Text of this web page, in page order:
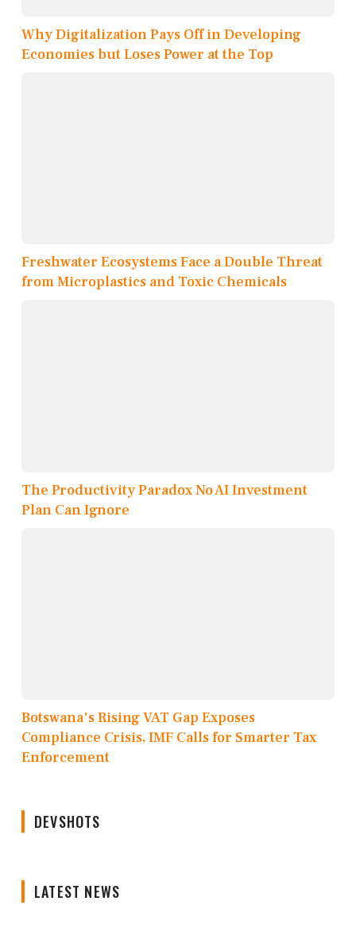
Why Digitalization Pays Off in Developing
Economies but Loses Power at the Top
Freshwater Ecosystems Face a Double Threat
from Microplastics and Toxic Chemicals
The Productivity Paradox No AI Investment
Plan Can Ignore
Botswana's Rising VAT Gap Exposes
Compliance Crisis, IMF Calls for Smarter Tax
Enforcement
DEVSHOTS
LATEST NEWS